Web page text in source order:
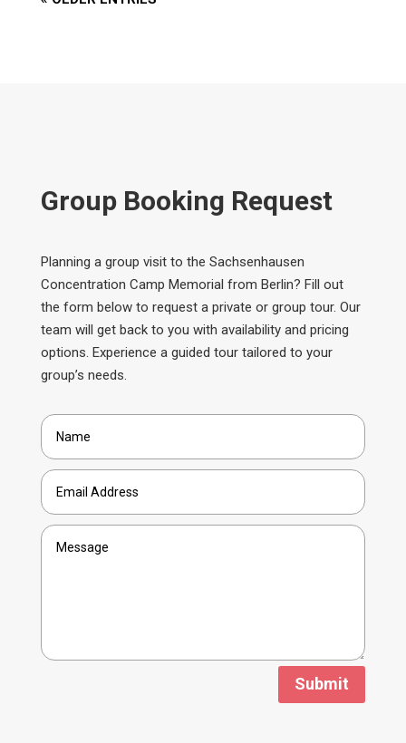
Group Booking Request
Planning a group visit to the Sachsenhausen
Concentration Camp Memorial from Berlin? Fill out
the form below to request a private or group tour. Our
team will get back to you with availability and pricing
options. Experience a guided tour tailored to your
group’s needs.
Submit